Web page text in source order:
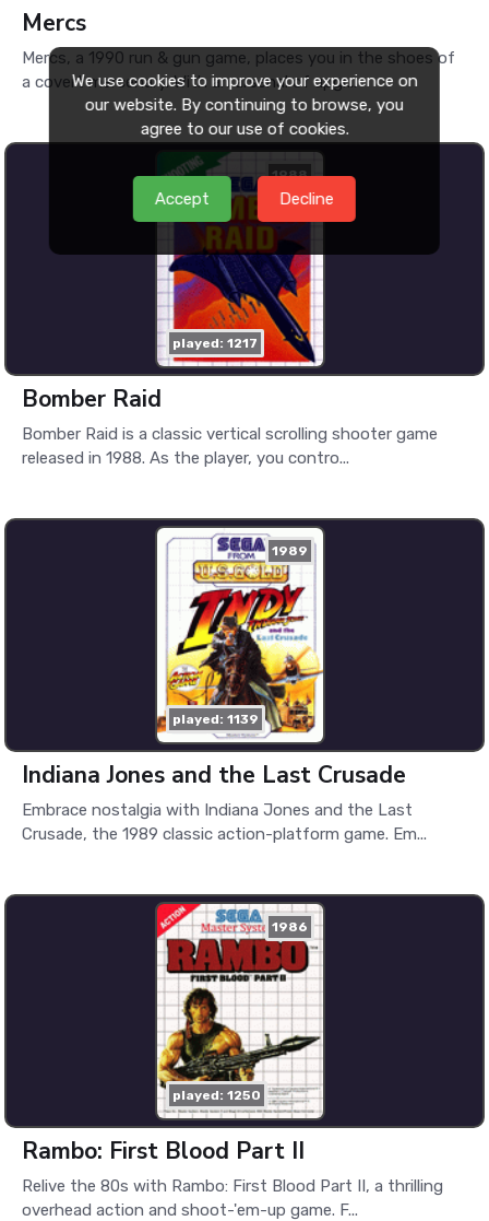
Mercs
Mercs, a 1990 run & gun game, places you in the shoes of
a covert mercenary. With an arsenal of upgr...
1988
played: 1217
Bomber Raid
Bomber Raid is a classic vertical scrolling shooter game
released in 1988. As the player, you contro...
1989
played: 1139
Indiana Jones and the Last Crusade
Embrace nostalgia with Indiana Jones and the Last
Crusade, the 1989 classic action-platform game. Em...
1986
played: 1250
Rambo: First Blood Part II
Relive the 80s with Rambo: First Blood Part II, a thrilling
overhead action and shoot-'em-up game. F...
We use cookies to improve your experience on
our website. By continuing to browse, you
agree to our use of cookies.
Accept Decline